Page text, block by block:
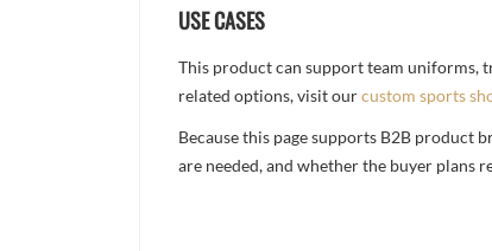
USE CASES
This product can support team uniforms,
related options, visit ourcustom sports
Because this page supports B2B product
are needed, and whether the buyer plans